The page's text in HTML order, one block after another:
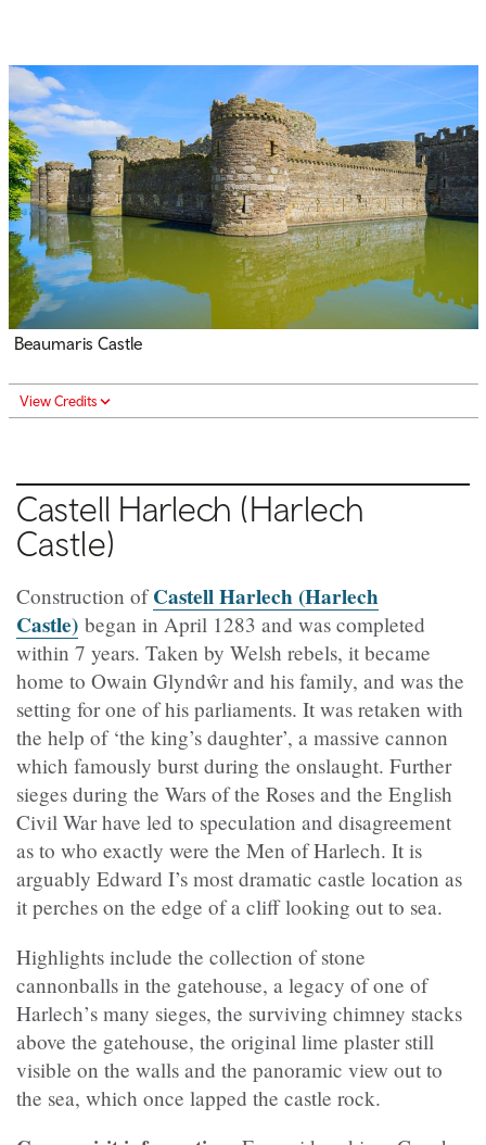
Beaumaris Castle
View Credits
Castell Harlech (Harlech
Castle)
Construction ofCastell Harlech (Harlech
Castle) began in April 1283 and was completed
within 7 years. Taken by Welsh rebels, it became
home to Owain Glyndŵr and his family, and was the
setting for one of his parliaments. It was retaken with
the help of ‘the king’s daughter’, a massive cannon
which famously burst during the onslaught. Further
sieges during the Wars of the Roses and the English
Civil War have led to speculation and disagreement
as to who exactly were the Men of Harlech. It is
arguably Edward I’s most dramatic castle location as
it perches on the edge of a cliff looking out to sea.
Highlights include the collection of stone
cannonballs in the gatehouse, a legacy of one of
Harlech’s many sieges, the surviving chimney stacks
above the gatehouse, the original lime plaster still
visible on the walls and the panoramic view out to
the sea, which once lapped the castle rock.